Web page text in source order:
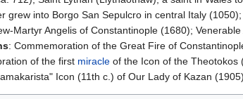
into Borgo San Sepulcro in central Italy
Martyr Angelis of Constantinople (1680);
: Commemoration of the Great Fire of
of the first miracle of the Icon of the Theotokos
Icon (11th c.) of Our Lady of Kazan